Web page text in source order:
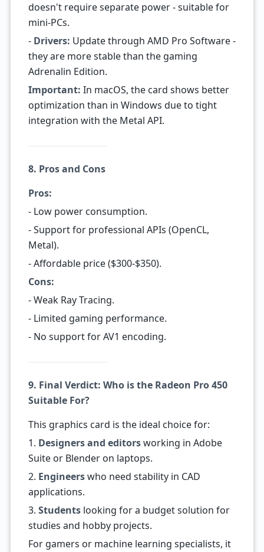
doesn't require separate power - suitable for
mini-PCs.
- Drivers: Update through AMD Pro Software -
they are more stable than the gaming
Adrenalin Edition.
Important: In macOS, the card shows better
optimization than in Windows due to tight
integration with the Metal API.
8. Pros and Cons
Pros:
- Low power consumption.
- Support for professional APIs (OpenCL,
Metal).
- Affordable price ($300-$350).
Cons:
- Weak Ray Tracing.
- Limited gaming performance.
- No support for AV1 encoding.
9. Final Verdict: Who is the Radeon Pro 450
Suitable For?
This graphics card is the ideal choice for:
1. Designers and editorsworking in Adobe
Suite or Blender on laptops.
2. Engineerswho need stability in CAD
applications.
3. Studentslooking for a budget solution for
studies and hobby projects.
For gamers or machine learning specialists, it